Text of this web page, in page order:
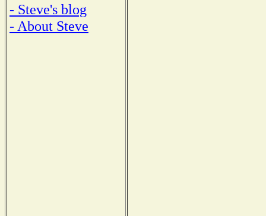
- Steve's blog
- About Steve